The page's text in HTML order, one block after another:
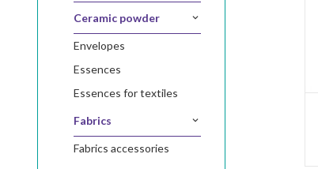
ceramic powder
envelopes
essences
essences for textiles
fabrics
fabrics accessories